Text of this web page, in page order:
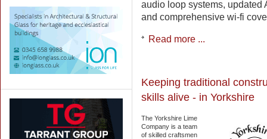
audio loop systems, updated
and comprehensive wi-fi
Read more ...
Keeping traditional
skills alive - in Yorkshire
The Yorkshire Lime
Company is a team
of skilled craftsmen